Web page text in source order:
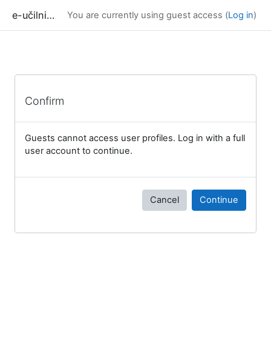
e-učilnica UP FAMNIT You are currently using guest access (Log in)
Confirm
Guests cannot access user profiles. Log in with a full
user account to continue.
Cancel Continue